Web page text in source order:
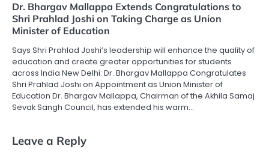
Dr. Bhargav Mallappa Extends Congratulations to
Shri Prahlad Joshi on Taking Charge as Union
Minister of Education
Says Shri Prahlad Joshi’s leadership will enhance the quality of
education and create greater opportunities for students
across India New Delhi: Dr. Bhargav Mallappa Congratulates
Shri Prahlad Joshi on Appointment as Union Minister of
Education Dr. Bhargav Mallappa, Chairman of the Akhila Samaj
Sevak Sangh Council, has extended his warm…
Leave a Reply